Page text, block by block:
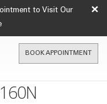
to Visit Our
×
BOOK APPOINTMENT